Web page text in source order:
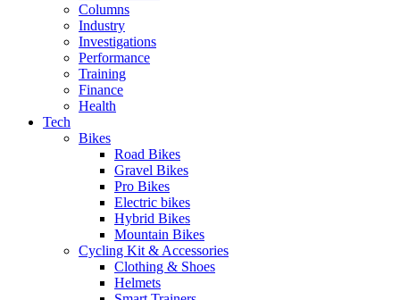
Columns
Industry
Investigations
Performance
Training
Finance
Health
Tech
Bikes
Road Bikes
Gravel Bikes
Pro Bikes
Electric bikes
Hybrid Bikes
Mountain Bikes
Cycling Kit & Accessories
Clothing & Shoes
Helmets